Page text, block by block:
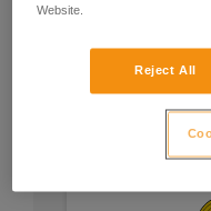
Website.
Reject All